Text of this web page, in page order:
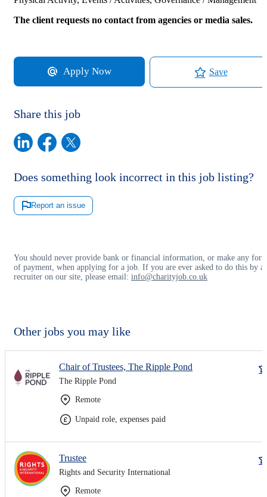
The client requests no contact from agencies or media sales.
Apply Now Save
Share this job
Does something look incorrect in this job listing?
Report an issue
You should never provide bank or financial information, or make any
of payment, when applying for a job. If you are ever asked to do this by a
recruiter on our site, please email: info@charityjob.co.uk
Other jobs you may like
Chair of Trustees, The Ripple Pond
The Ripple Pond
Remote
Unpaid role, expenses paid
Trustee
Rights and Security International
Remote